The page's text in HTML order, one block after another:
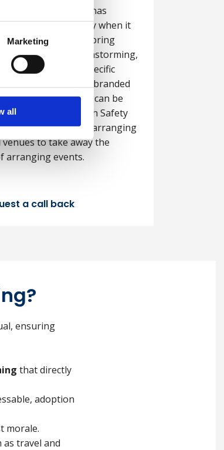
Marketing
all
training in-house has
especially when it
the opportunity to bring
together for brainstorming,
working on specific
delivering company branded
Training in-house can be
effective and British Safety
even support on arranging
to take away the
arranging events.
a call back
ensuring
that directly
adoption
morale.
as travel and